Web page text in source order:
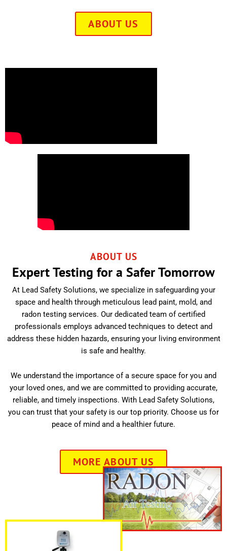
ABOUT US
ABOUT US
Expert Testing for a Safer Tomorrow
At Lead Safety Solutions, we specialize in safeguarding your
space and health through meticulous lead paint, mold, and
radon testing services. Our dedicated team of certified
professionals employs advanced techniques to detect and
address these hidden hazards, ensuring your living environment
is safe and healthy.
We understand the importance of a secure space for you and
your loved ones, and we are committed to providing accurate,
reliable, and timely inspections. With Lead Safety Solutions,
you can trust that your safety is our top priority. Choose us for
peace of mind and a healthier future.
MORE ABOUT US